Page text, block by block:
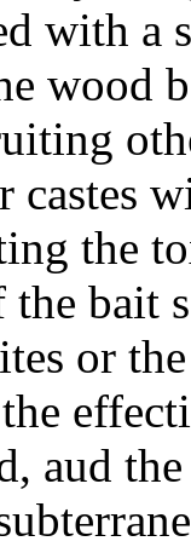
with a
wood
castes
the
the bait
or
aud